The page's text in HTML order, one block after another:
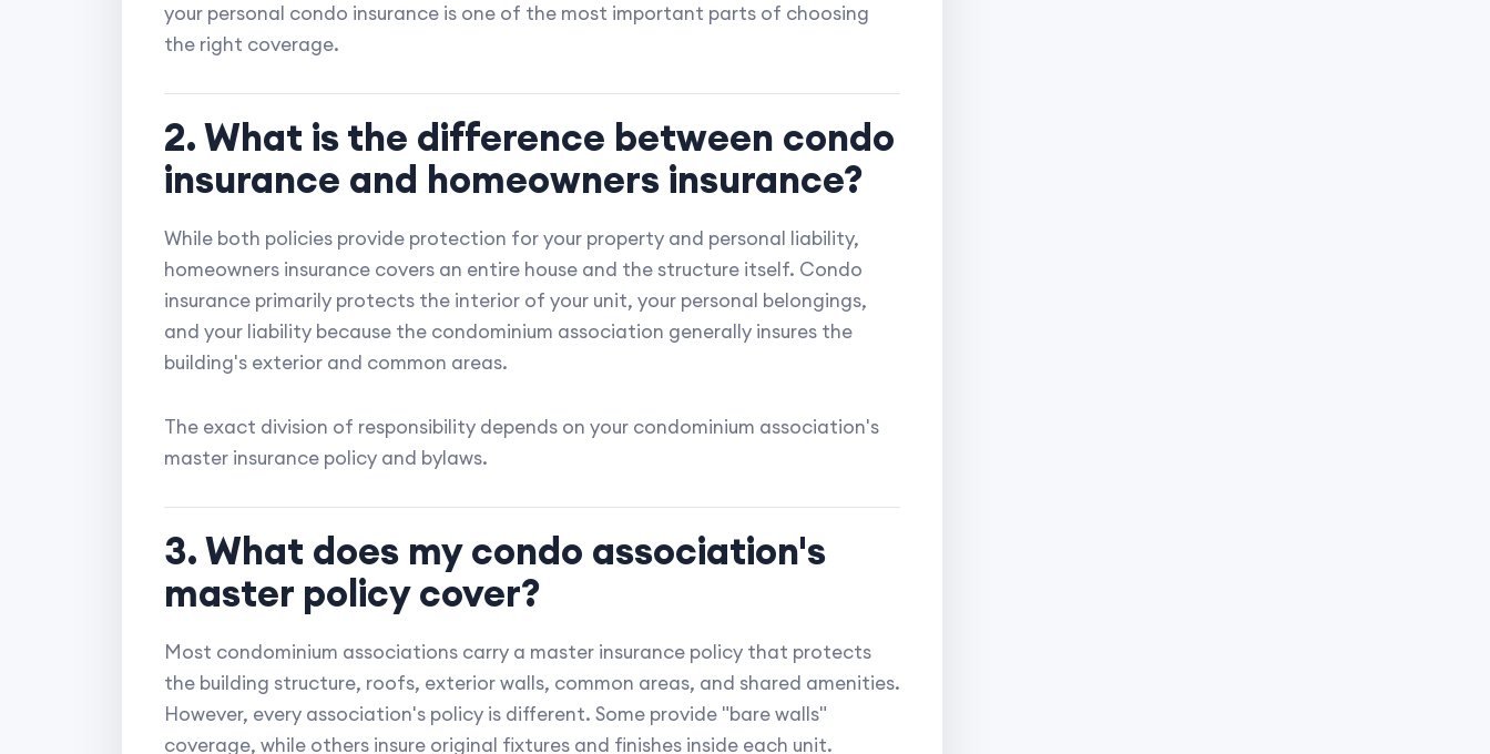
your personal condo insurance is one of the most important parts of choosing
the right coverage.
2. What is the difference between condo
insurance and homeowners insurance?
While both policies provide protection for your property and personal liability,
homeowners insurance covers an entire house and the structure itself. Condo
insurance primarily protects the interior of your unit, your personal belongings,
and your liability because the condominium association generally insures the
building's exterior and common areas.
The exact division of responsibility depends on your condominium association's
master insurance policy and bylaws.
3. What does my condo association's
master policy cover?
Most condominium associations carry a master insurance policy that protects
the building structure, roofs, exterior walls, common areas, and shared amenities.
However, every association's policy is different. Some provide "bare walls"
coverage, while others insure original fixtures and finishes inside each unit.